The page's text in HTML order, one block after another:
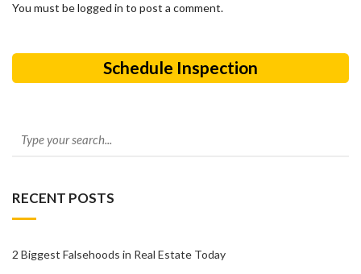
You must be logged in to post a comment.
Schedule Inspection
RECENT POSTS
2 Biggest Falsehoods in Real Estate Today